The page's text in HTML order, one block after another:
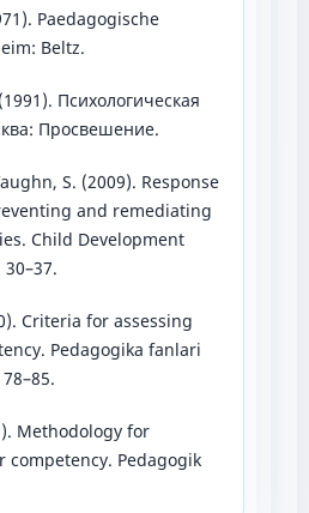
Paedagogische
Beltz.
Психологическая
Просвешение.
S. (2009). Response
and remediating
Child Development
Criteria for assessing
Pedagogika fanlari
Methodology for
competency. Pedagogik